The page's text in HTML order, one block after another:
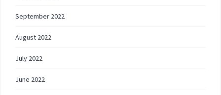
September 2022
August 2022
July 2022
June 2022